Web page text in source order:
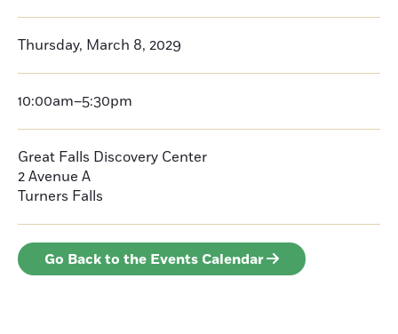
Thursday, March 8, 2029
10:00am–5:30pm
Great Falls Discovery Center
2 Avenue A
Turners Falls
Go Back to the Events Calendar